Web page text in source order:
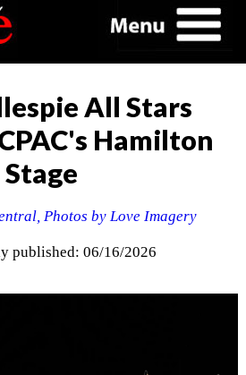
All Stars
Hamilton
Stage
Photos by Love Imagery
published: 06/16/2026